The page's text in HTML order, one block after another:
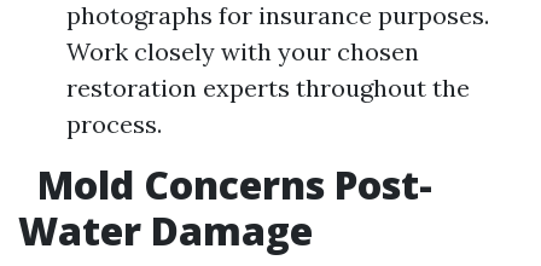
photographs for insurance purposes.
Work closely with your chosen
restoration experts throughout the
process.
Mold Concerns Post-
Water Damage